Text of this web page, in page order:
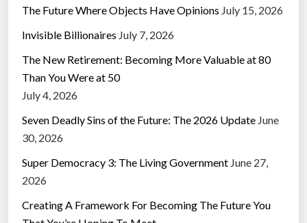
The Future Where Objects Have Opinions July 15, 2026
Invisible Billionaires July 7, 2026
The New Retirement: Becoming More Valuable at 80
Than You Were at 50
July 4, 2026
Seven Deadly Sins of the Future: The 2026 Update June
30, 2026
Super Democracy 3: The Living Government June 27,
2026
Creating A Framework For Becoming The Future You